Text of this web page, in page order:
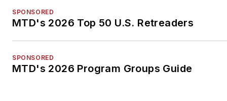
SPONSORED
MTD's 2026 Top 50 U.S. Retreaders
SPONSORED
MTD's 2026 Program Groups Guide